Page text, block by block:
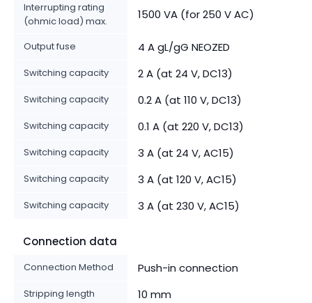
Interrupting rating
(ohmic load) max.
1500 VA (for 250 V AC)
Output fuse 4 A gL/gG NEOZED
Switching capacity 2 A (at 24 V, DC13)
Switching capacity 0.2 A (at 110 V, DC13)
Switching capacity 0.1 A (at 220 V, DC13)
Switching capacity 3 A (at 24 V, AC15)
Switching capacity 3 A (at 120 V, AC15)
Switching capacity 3 A (at 230 V, AC15)
Connection data
Connection Method Push-in connection
Stripping length 10 mm